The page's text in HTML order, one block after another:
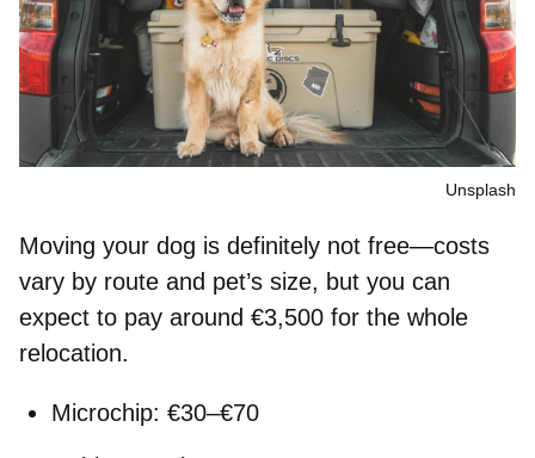
Unsplash
Moving your dog is definitely not free—costs
vary by route and pet’s size, but you can
expect to pay around €3,500 for the whole
relocation.
Microchip: €30–€70